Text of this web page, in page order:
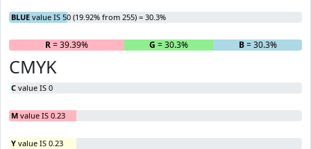
BLUE value IS 50 (19.92% from 255) = 30.3%
R= 39.39% G = 30.3% B= 30.3%
CMYK
C value IS 0
M value IS 0.23
Y value IS 0.23